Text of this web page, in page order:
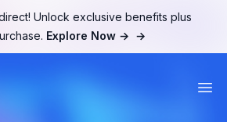
Unlock exclusive benefits plus
Explore Now → →